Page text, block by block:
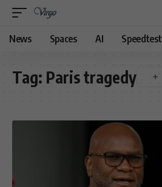
News Spaces AI Speedtest
Tag: Paris tragedy